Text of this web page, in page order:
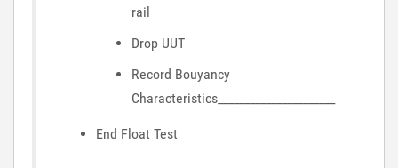
rail
Drop UUT
Record Bouyancy
Characteristics______________________
End Float Test